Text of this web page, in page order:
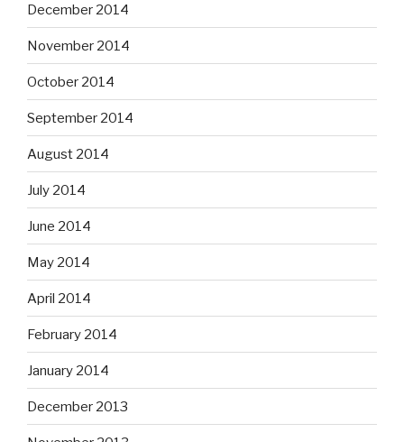
December 2014
November 2014
October 2014
September 2014
August 2014
July 2014
June 2014
May 2014
April 2014
February 2014
January 2014
December 2013